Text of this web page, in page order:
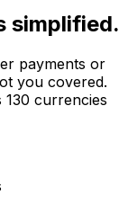
simplified.
payments or
you covered.
currencies